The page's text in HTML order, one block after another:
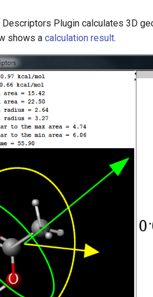
Descriptors Plugin calculates 3D
shows a calculation result.